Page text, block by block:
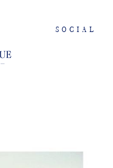
SOCIAL